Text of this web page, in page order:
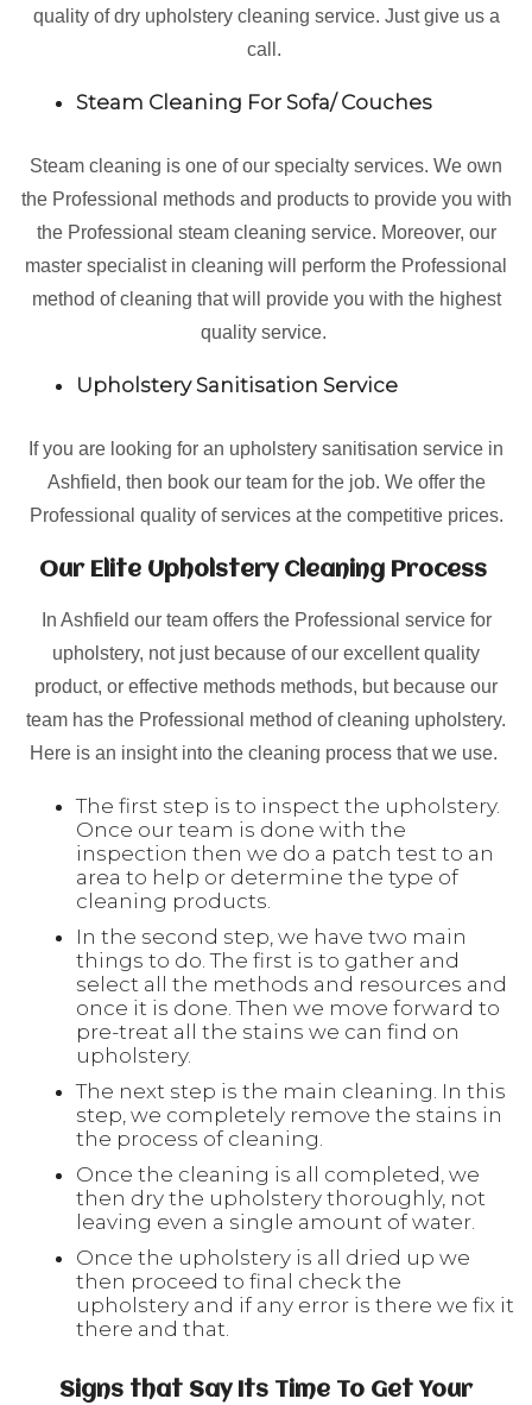
quality of dry upholstery cleaning service. Just give us a
call.
Steam Cleaning For Sofa/ Couches
Steam cleaning is one of our specialty services. We own
the Professional methods and products to provide you with
the Professional steam cleaning service. Moreover, our
master specialist in cleaning will perform the Professional
method of cleaning that will provide you with the highest
quality service.
Upholstery Sanitisation Service
If you are looking for an upholstery sanitisation service in
Ashfield, then book our team for the job. We offer the
Professional quality of services at the competitive prices.
Our Elite Upholstery Cleaning Process
In Ashfield our team offers the Professional service for
upholstery, not just because of our excellent quality
product, or effective methods methods, but because our
team has the Professional method of cleaning upholstery.
Here is an insight into the cleaning process that we use.
The first step is to inspect the upholstery.
Once our team is done with the
inspection then we do a patch test to an
area to help or determine the type of
cleaning products.
In the second step, we have two main
things to do. The first is to gather and
select all the methods and resources and
once it is done. Then we move forward to
pre-treat all the stains we can find on
upholstery.
The next step is the main cleaning. In this
step, we completely remove the stains in
the process of cleaning.
Once the cleaning is all completed, we
then dry the upholstery thoroughly, not
leaving even a single amount of water.
Once the upholstery is all dried up we
then proceed to final check the
upholstery and if any error is there we fix it
there and that.
Signs that Say Its Time To Get Your